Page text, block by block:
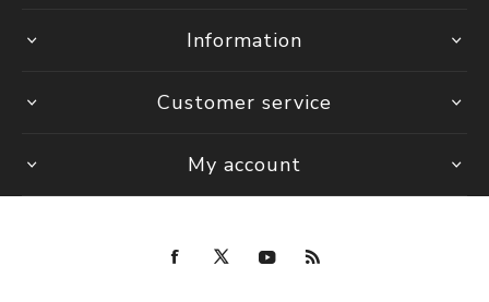
Information
Customer service
My account